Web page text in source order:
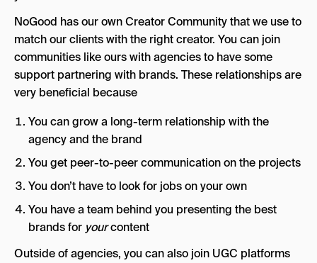
NoGood has our own Creator Community that we use to
match our clients with the right creator. You can join
communities like ours with agencies to have some
support partnering with brands. These relationships are
very beneficial because
You can grow a long-term relationship with the
agency and the brand
You get peer-to-peer communication on the projects
You don’t have to look for jobs on your own
You have a team behind you presenting the best
brands for yourcontent
Outside of agencies, you can also join UGC platforms